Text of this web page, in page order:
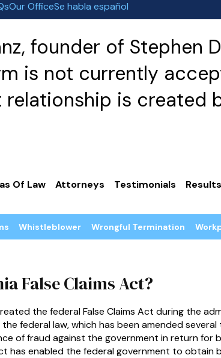
Our OfficeSe habla español
founder of Stephen
is not currently
is created
Of Law Attorneys Testimonials Results
Whistleblower Wrongful Termination
False Claims Act?
the federal False Claims Act during the
federal law, which has been amended
of fraud against the government in return for
has enabled the federal government to obtain